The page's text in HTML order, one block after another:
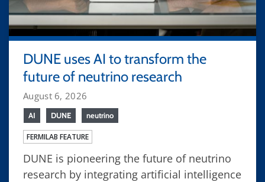
DUNE uses AI to transform the
future of neutrino research
August 6, 2026
AI DUNE neutrino
FERMILAB FEATURE
DUNE is pioneering the future of neutrino
research by integrating artificial intelligence